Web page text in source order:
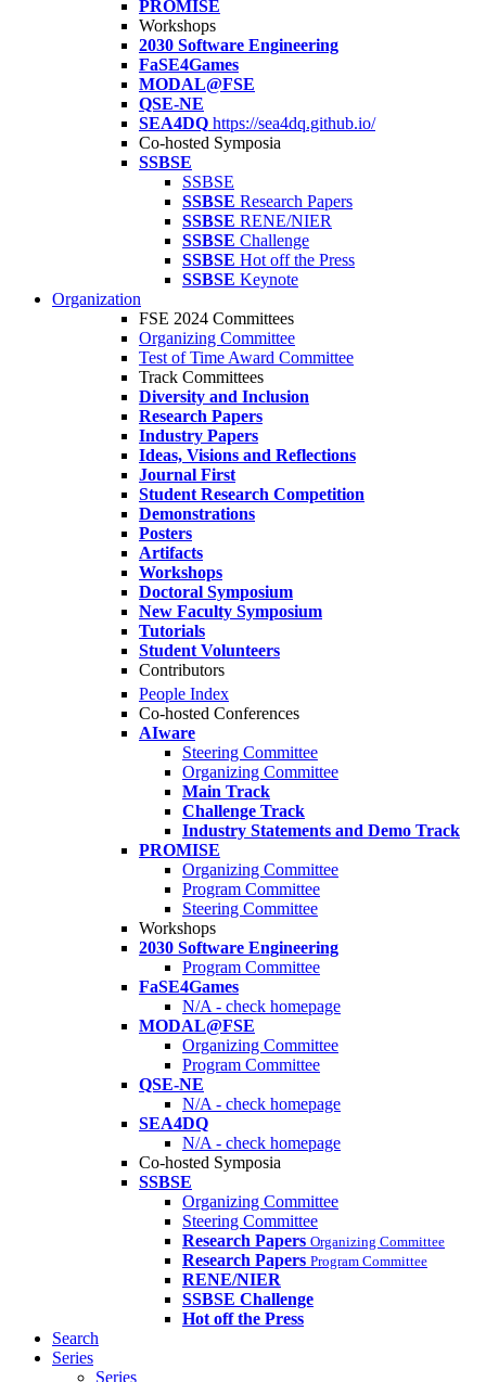
PROMISE
Workshops
2030 Software Engineering
FaSE4Games
MODAL@FSE
QSE-NE
SEA4DQ https://sea4dq.github.io/
Co-hosted Symposia
SSBSE
SSBSE
SSBSE Research Papers
SSBSE RENE/NIER
SSBSE Challenge
SSBSE Hot off the Press
SSBSE Keynote
Organization
FSE 2024 Committees
Organizing Committee
Test of Time Award Committee
Track Committees
Diversity and Inclusion
Research Papers
Industry Papers
Ideas, Visions and Reflections
Journal First
Student Research Competition
Demonstrations
Posters
Artifacts
Workshops
Doctoral Symposium
New Faculty Symposium
Tutorials
Student Volunteers
Contributors
People Index
Co-hosted Conferences
AIware
Steering Committee
Organizing Committee
Main Track
Challenge Track
Industry Statements and Demo Track
PROMISE
Organizing Committee
Program Committee
Steering Committee
Workshops
2030 Software Engineering
Program Committee
FaSE4Games
N/A - check homepage
MODAL@FSE
Organizing Committee
Program Committee
QSE-NE
N/A - check homepage
SEA4DQ
N/A - check homepage
Co-hosted Symposia
SSBSE
Organizing Committee
Steering Committee
Research Papers Organizing Committee
Research Papers Program Committee
RENE/NIER
SSBSE Challenge
Hot off the Press
Search
Series
Series